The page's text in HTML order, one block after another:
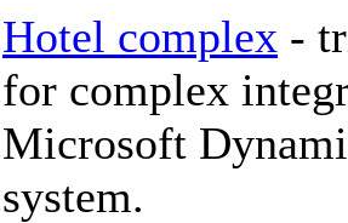
Hotel complex -
for complex
Microsoft
system.